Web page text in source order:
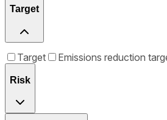
Target
Target Emissions reduction
Risk